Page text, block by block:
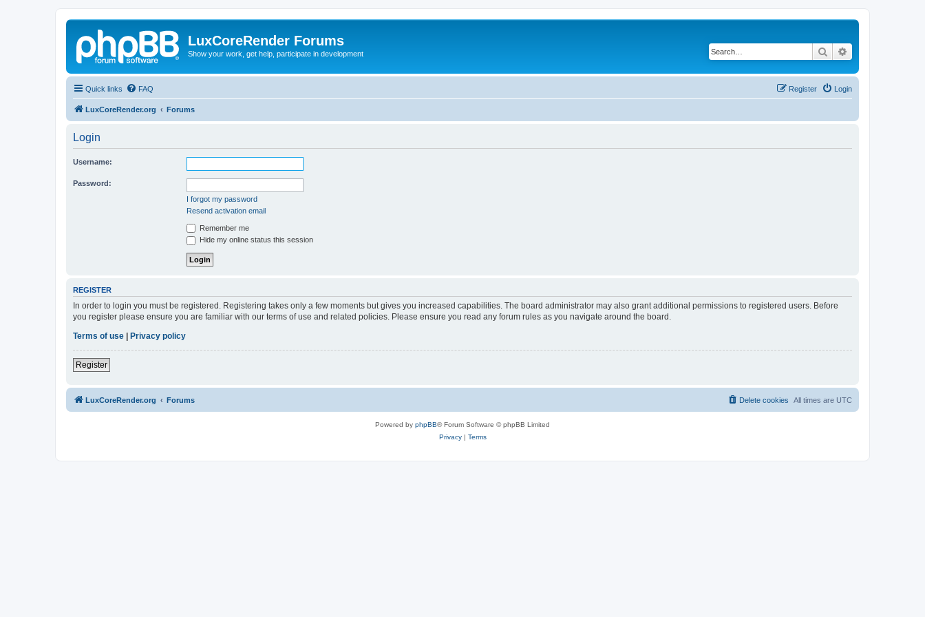
LuxCoreRender Forums
Show your work, get help, participate in development Search
Quick links FAQ Login
Register
LuxCoreRender.org Forums
Login
Username:
Password:
I forgot my password
Resend activation email
Remember me
Hide my online status this session
REGISTER
In order to login you must be registered. Registering takes only a few moments but gives you increased capabilities. The board administrator may also grant additional permissions to registered users. Before
you register please ensure you are familiar with our terms of use and related policies. Please ensure you read any forum rules as you navigate around the board.
Terms of use
Privacy policy
Register
LuxCoreRender.org Forums All times are UTC
Delete cookies
Powered by phpBB® Forum Software © phpBB Limited
Privacy| Terms